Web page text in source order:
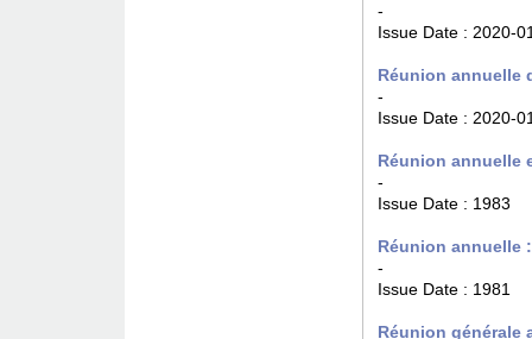
-
Issue Date : 2020-
Réunion annuelle
-
Issue Date : 2020-
Réunion annuelle
-
Issue Date : 1983
Réunion annuelle
-
Issue Date : 1981
Réunion générale